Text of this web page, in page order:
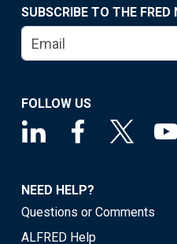
SUBSCRIBE TO THE FRED
FOLLOW US
NEED HELP?
Questions or Comments
ALFRED Help